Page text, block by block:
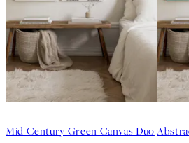
Mid Century Green Canvas Duo